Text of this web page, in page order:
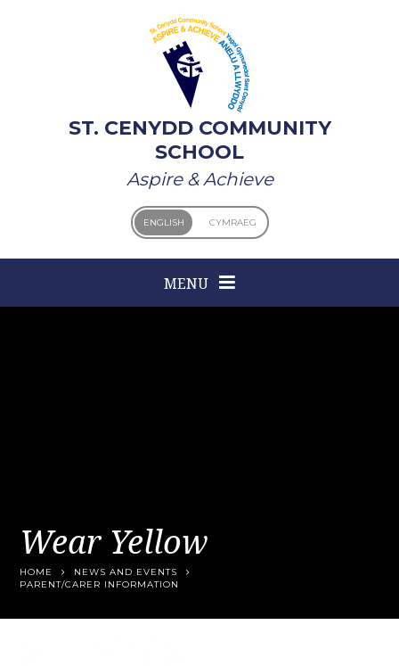
ST. CENYDD COMMUNITY
SCHOOL
Aspire & Achieve
ENGLISH CYMRAEG
MENU
Wear Yellow
HOME
NEWS AND EVENTS
PARENT/CARER INFORMATION